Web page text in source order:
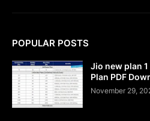
POPULAR POSTS
Jio new plan
Plan PDF
November 29,